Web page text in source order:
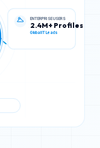
ENTERPRISE USERS
2.4M+ Profiles
Global IT Leads